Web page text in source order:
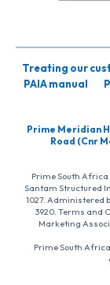
Treating our
PAIA manual
Prime Meridian
Road (Cnr
Prime South Africa
Santam Structured
1027. Administered
3920. Terms and
Marketing
Prime South